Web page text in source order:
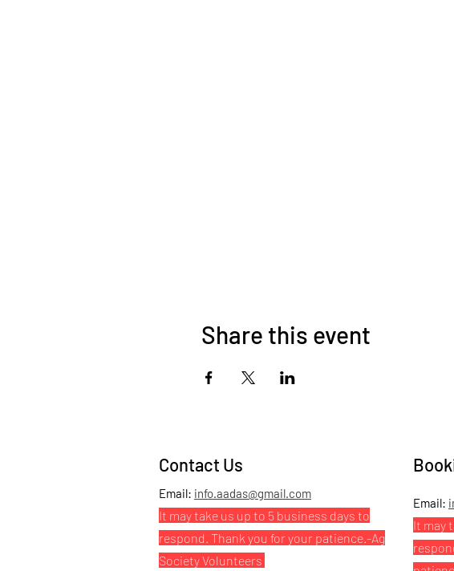
Share this event
Contact Us
Email: info.aadas@gmail.com
It may take us up to 5 business days to
respond. Thank you for your patience.-Ag
Society Volunteers
Email:
It may